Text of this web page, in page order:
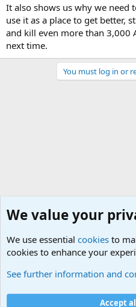
It also shows us why we need
use it as a place to get better,
and kill even more than 3,000
next time.
You must log in or
Cookies
We value your
We use essential cookies to
cookies to enhance your
See further information and
Accept